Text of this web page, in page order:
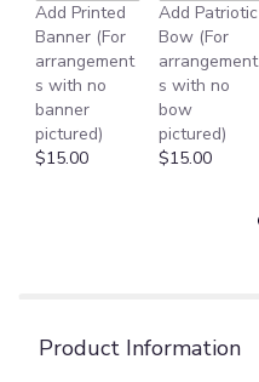
Add Printed
Banner (For
arrangement
s with no
banner
pictured)
$15.00
Add Patriotic
Bow (For
arrangement
s with no
bow
pictured)
$15.00
Product Information